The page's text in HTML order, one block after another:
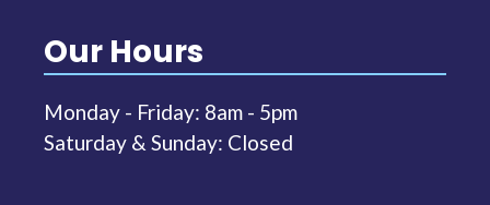
Our Hours
Monday - Friday: 8am - 5pm
Saturday & Sunday: Closed